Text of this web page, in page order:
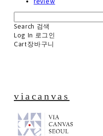
Search 검색
Log In 로그인
Cart장바구니
viacanvas